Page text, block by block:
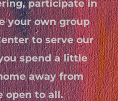
participate in
your own group
to serve our
spend a little
away from
open to all.